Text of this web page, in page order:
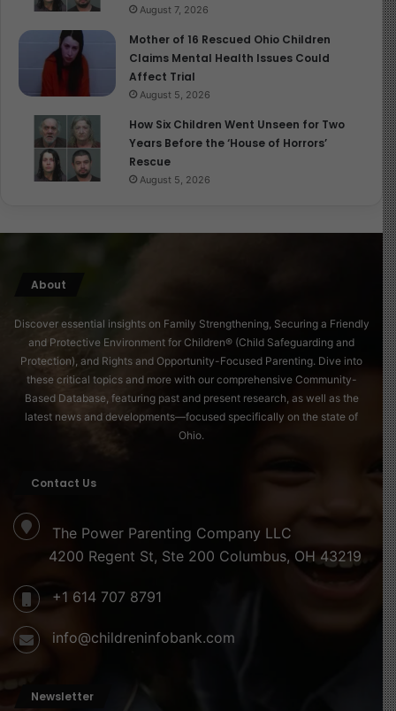
August 7, 2026
Mother of 16 Rescued Ohio Children
Claims Mental Health Issues Could
Affect Trial
August 5, 2026
How Six Children Went Unseen for Two
Years Before the ‘House of Horrors’
Rescue
August 5, 2026
About
Discover essential insights on Family Strengthening, Securing a Friendly
and Protective Environment for Children® (Child Safeguarding and
Protection), and Rights and Opportunity-Focused Parenting. Dive into
these critical topics and more with our comprehensive Community-
Based Database, featuring past and present research, as well as the
latest news and developments—focused specifically on the state of
Ohio.
Contact Us
The Power Parenting Company LLC
4200 Regent St, Ste 200 Columbus, OH 43219
+1 614 707 8791
info@childreninfobank.com
Newsletter